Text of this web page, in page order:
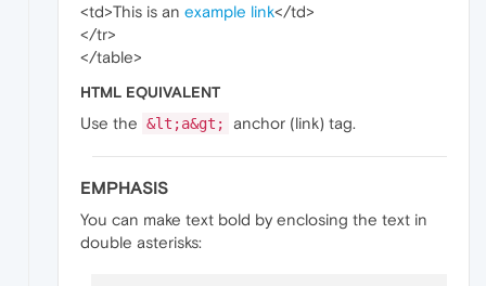
<td>This is an example link</td>
</tr>
</table>
HTML EQUIVALENT
Use the &lt;a&gt; anchor (link) tag.
EMPHASIS
You can make text bold by enclosing the text in
double asterisks: